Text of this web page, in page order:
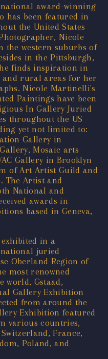
award-winning
has been featured in
the United States
Nicole
western suburbs of
in the Pittsburgh,
finds inspiration in
rural areas for her
Nicole Martinelli's
Paintings have been
In Gallery Juried
throughout the US
yet not limited to:
Gallery in
Mosaic arts
Gallery in Brooklyn
of Art Artist Guild and
The Artist and
National and
awards in
based in Geneva,
in a
juried
Oberland Region of
most renowned
world, Gstaad,
Gallery Exhibition
from around the
Exhibition featured
various countries,
France,
Poland, and